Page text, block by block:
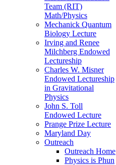
Team (RIT)
Math/Physics
Mechanick Quantum
Biology Lecture
Irving and Renee
Milchberg Endowed
Lectureship
Charles W. Misner
Endowed Lectureship
in Gravitational
Physics
John S. Toll
Endowed Lecture
Prange Prize Lecture
Maryland Day
Outreach
Outreach Home
Physics is Phun